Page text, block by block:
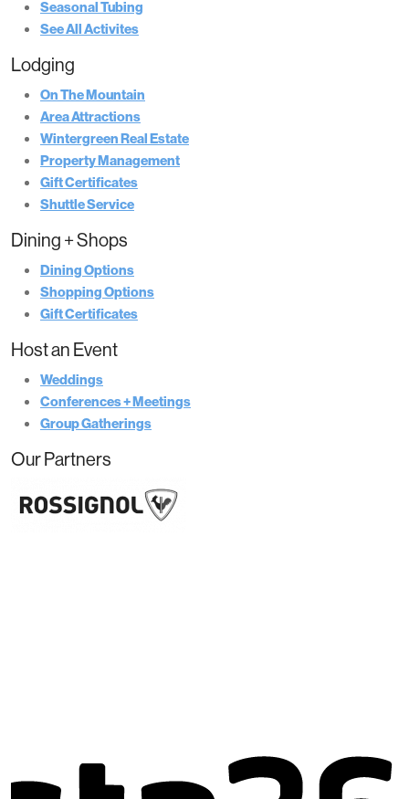
Seasonal Tubing
See All Activites
Lodging
On The Mountain
Area Attractions
Wintergreen Real Estate
Property Management
Gift Certificates
Shuttle Service
Dining + Shops
Dining Options
Shopping Options
Gift Certificates
Host an Event
Weddings
Conferences + Meetings
Group Gatherings
Our Partners